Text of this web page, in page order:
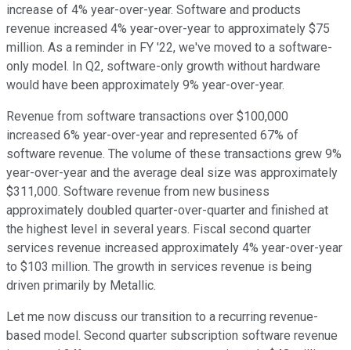
increase of 4% year-over-year. Software and products
revenue increased 4% year-over-year to approximately $75
million. As a reminder in FY '22, we've moved to a software-
only model. In Q2, software-only growth without hardware
would have been approximately 9% year-over-year.
Revenue from software transactions over $100,000
increased 6% year-over-year and represented 67% of
software revenue. The volume of these transactions grew 9%
year-over-year and the average deal size was approximately
$311,000. Software revenue from new business
approximately doubled quarter-over-quarter and finished at
the highest level in several years. Fiscal second quarter
services revenue increased approximately 4% year-over-year
to $103 million. The growth in services revenue is being
driven primarily by Metallic.
Let me now discuss our transition to a recurring revenue-
based model. Second quarter subscription software revenue